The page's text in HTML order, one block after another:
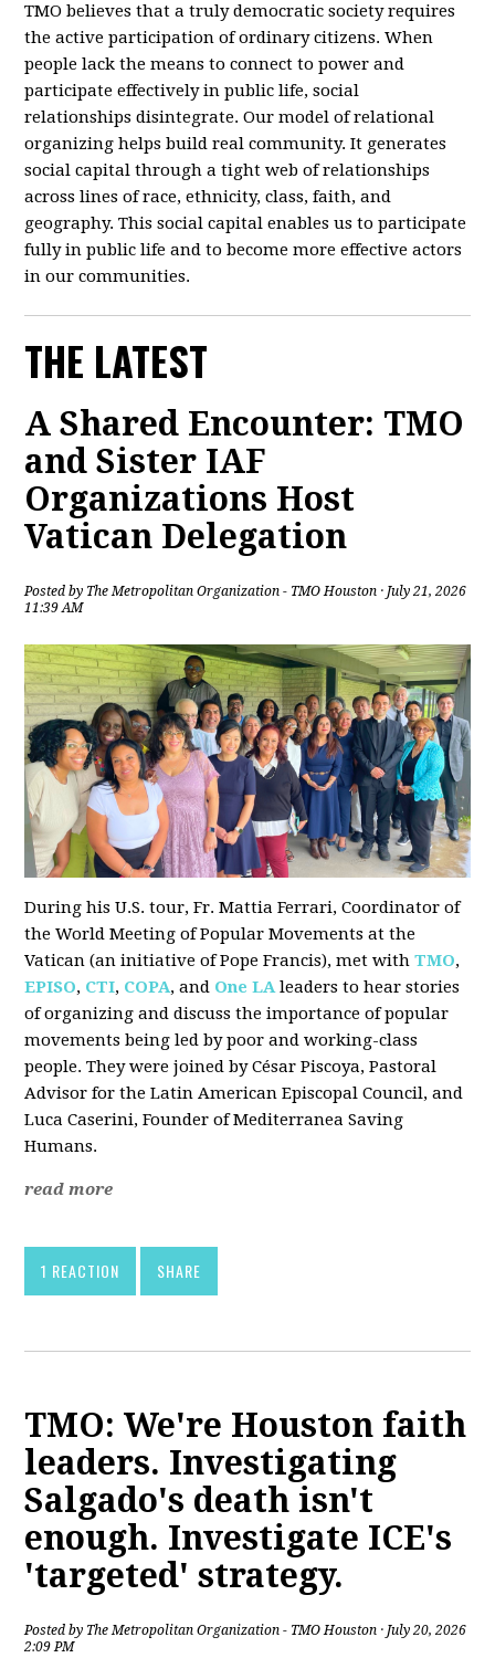
TMO believes that a truly democratic society requires
the active participation of ordinary citizens. When
people lack the means to connect to power and
participate effectively in public life, social
relationships disintegrate. Our model of relational
organizing helps build real community. It generates
social capital through a tight web of relationships
across lines of race, ethnicity, class, faith, and
geography. This social capital enables us to participate
fully in public life and to become more effective actors
in our communities.
THE LATEST
A Shared Encounter: TMO
and Sister IAF
Organizations Host
Vatican Delegation
Posted by The Metropolitan Organization - TMO Houston · July 21, 2026
11:39 AM
During his U.S. tour, Fr. Mattia Ferrari, Coordinator of
the World Meeting of Popular Movements at the
Vatican (an initiative of Pope Francis), met withTMO,
EPISO, CTI, COPA, and One LA leaders to hear stories
of organizing and discuss the importance of popular
movements being led by poor and working-class
people. They were joined by César Piscoya, Pastoral
Advisor for the Latin American Episcopal Council, and
Luca Caserini, Founder of Mediterranea Saving
Humans.
read more
1 REACTION SHARE
TMO: We're Houston faith
leaders. Investigating
Salgado's death isn't
enough. Investigate ICE's
'targeted' strategy.
Posted by The Metropolitan Organization - TMO Houston · July 20, 2026
2:09 PM